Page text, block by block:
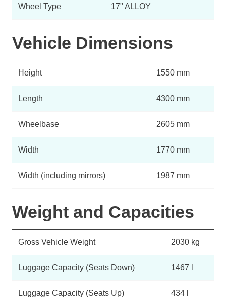
Wheel Type 17" ALLOY
Vehicle Dimensions
Height 1550 mm
Length 4300 mm
Wheelbase 2605 mm
Width 1770 mm
Width (including mirrors) 1987 mm
Weight and Capacities
Gross Vehicle Weight 2030 kg
Luggage Capacity (Seats Down) 1467 l
Luggage Capacity (Seats Up) 434 l